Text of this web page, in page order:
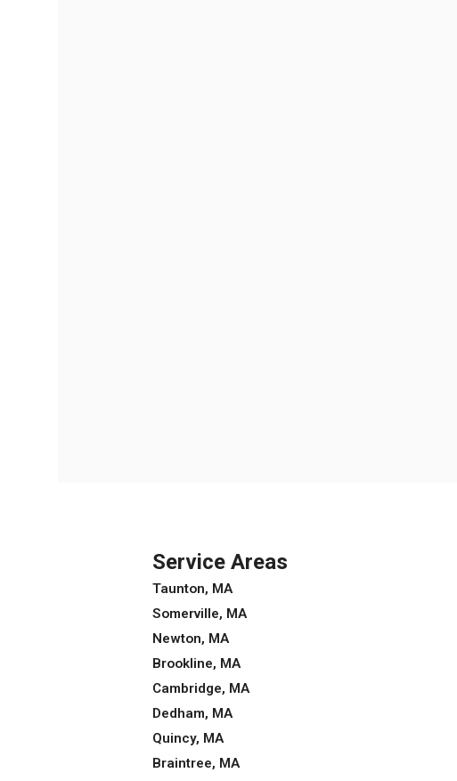
Service Areas
Taunton, MA
Somerville, MA
Newton, MA
Brookline, MA
Cambridge, MA
Dedham, MA
Quincy, MA
Braintree, MA